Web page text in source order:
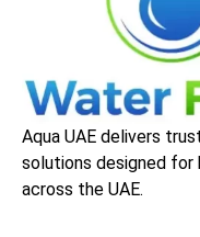
Aqua UAE delivers
solutions designed for
across the UAE.